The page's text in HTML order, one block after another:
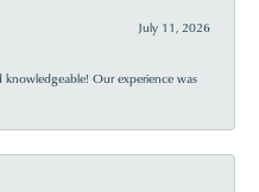
July 11, 2026
knowledgeable! Our experience was